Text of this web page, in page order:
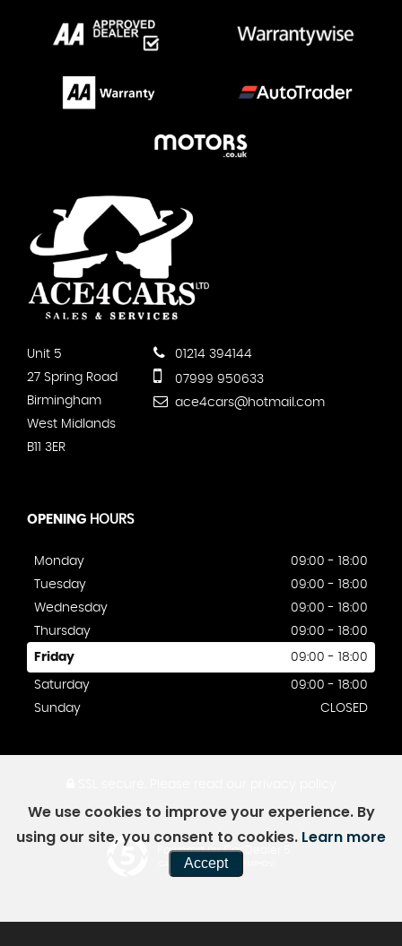
Unit 5
27 Spring Road
Birmingham
West Midlands
B11 3ER
01214 394144
07999 950633
ace4cars@hotmail.com
OPENING HOURS
Monday
09:00 - 18:00
Tuesday
09:00 - 18:00
Wednesday
09:00 - 18:00
Thursday
09:00 - 18:00
Friday 09:00 - 18:00
Saturday
09:00 - 18:00
Sunday
CLOSED
Powered by Car Dealer 5
CAR DEALER WEBSITES - SYMPHONY
We use cookies to improve your experience. By
using our site, you consent to cookies. Learn more
Accept